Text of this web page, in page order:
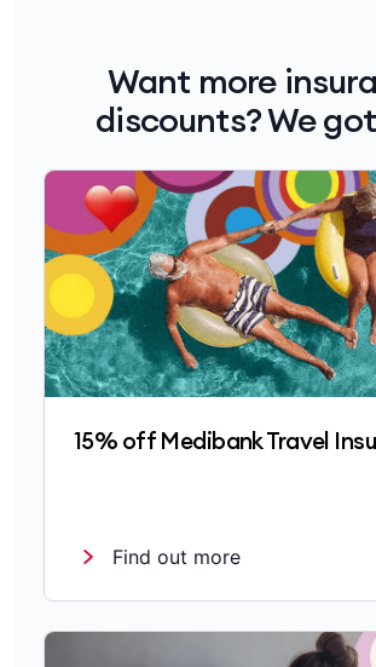
Want more
discounts? We
15% off Medibank Travel
Find out more